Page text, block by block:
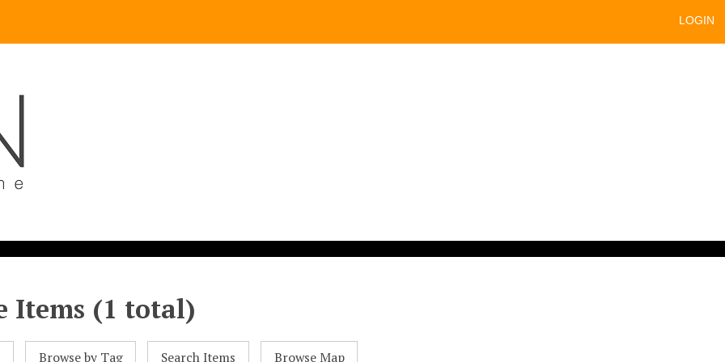
LOGIN
Items (1 total)
Browse by Tag Search Items Browse Map